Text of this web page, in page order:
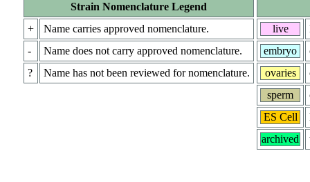
Strain Nomenclature Legend
+
Name carries approved nomenclature.
-
Name does not carry approved nomenclature.
?
Name has not been reviewed for nomenclature.
live
embryo
ovaries
sperm
ES Cell
archived